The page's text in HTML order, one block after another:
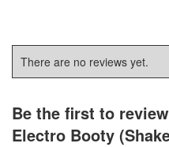
There are no reviews yet.
Be the first to
Electro Booty